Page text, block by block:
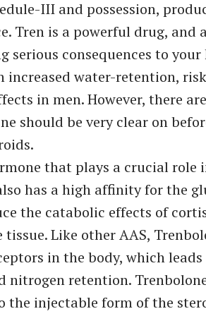
III and possession,
Tren is a powerful drug, and
serious consequences to
increased water-retention,
in men. However, there
should be very clear on
that plays a crucial role
has a high affinity for the
the catabolic effects of
tissue. Like other AAS,
in the body, which
nitrogen retention.
the injectable form of the